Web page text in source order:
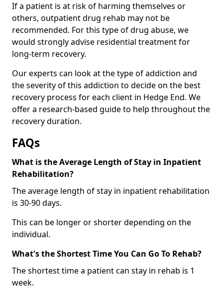
If a patient is at risk of harming themselves or
others, outpatient drug rehab may not be
recommended. For this type of drug abuse, we
would strongly advise residential treatment for
long-term recovery.
Our experts can look at the type of addiction and
the severity of this addiction to decide on the best
recovery process for each client in Hedge End. We
offer a research-based guide to help throughout the
recovery duration.
FAQs
What is the Average Length of Stay in Inpatient
Rehabilitation?
The average length of stay in inpatient rehabilitation
is 30-90 days.
This can be longer or shorter depending on the
individual.
What's the Shortest Time You Can Go To Rehab?
The shortest time a patient can stay in rehab is 1
week.